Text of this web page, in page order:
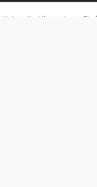
University Library Jerzy